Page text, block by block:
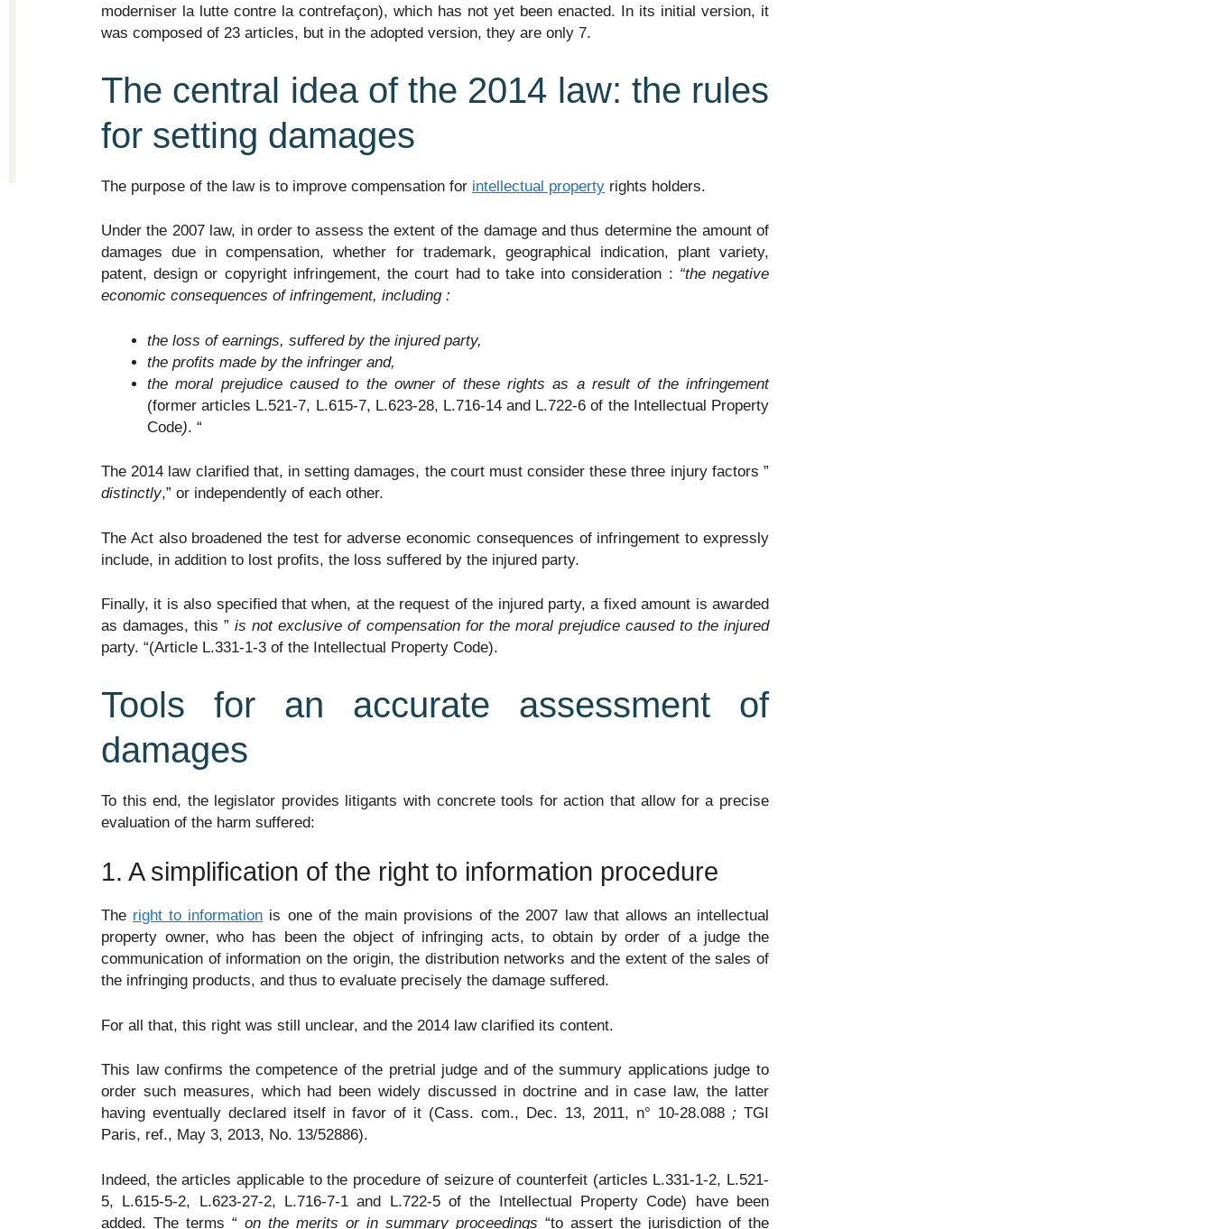
moderniser la lutte contre la contrefaçon), which has not yet been enacted. In its initial version, it
was composed of 23 articles, but in the adopted version, they are only 7.
The central idea of the 2014 law: the rules
for setting damages
The purpose of the law is to improve compensation for intellectual property rights holders.
Under the 2007 law, in order to assess the extent of the damage and thus determine the amount of
damages due in compensation, whether for trademark, geographical indication, plant variety,
patent, design or copyright infringement, the court had to take into consideration : “the negative
economic consequences of infringement, including :
the loss of earnings, suffered by the injured party,
the profits made by the infringer and,
the moral prejudice caused to the owner of these rights as a result of the infringement
(former articles L.521-7, L.615-7, L.623-28, L.716-14 and L.722-6 of the Intellectual Property
Code). “
The 2014 law clarified that, in setting damages, the court must consider these three injury factors ”
distinctly,” or independently of each other.
The Act also broadened the test for adverse economic consequences of infringement to expressly
include, in addition to lost profits, the loss suffered by the injured party.
Finally, it is also specified that when, at the request of the injured party, a fixed amount is awarded
as damages, this ”is not exclusive of compensation for the moral prejudice caused to the injured
party. “(Article L.331-1-3 of the Intellectual Property Code).
Tools for an accurate assessment of
damages
To this end, the legislator provides litigants with concrete tools for action that allow for a precise
evaluation of the harm suffered:
1. A simplification of the right to information procedure
The right to information is one of the main provisions of the 2007 law that allows an intellectual
property owner, who has been the object of infringing acts, to obtain by order of a judge the
communication of information on the origin, the distribution networks and the extent of the sales of
the infringing products, and thus to evaluate precisely the damage suffered.
For all that, this right was still unclear, and the 2014 law clarified its content.
This law confirms the competence of the pretrial judge and of the summury applications judge to
order such measures, which had been widely discussed in doctrine and in case law, the latter
having eventually declared itself in favor of it (Cass. com., Dec. 13, 2011, n° 10-28.088 ; TGI
Paris, ref., May 3, 2013, No. 13/52886).
Indeed, the articles applicable to the procedure of seizure of counterfeit (articles L.331-1-2, L.521-
5, L.615-5-2, L.623-27-2, L.716-7-1 and L.722-5 of the Intellectual Property Code) have been
added. The terms “ on the merits or in summary proceedings “to assert the jurisdiction of the